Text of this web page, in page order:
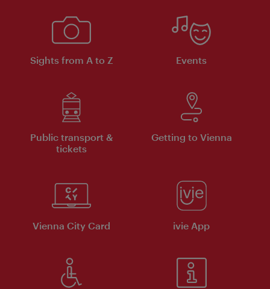
Sights from A to Z Events
Public transport &
tickets
Getting to Vienna
Vienna City Card ivie App